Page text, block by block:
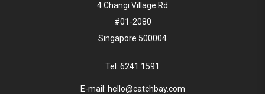
4 Changi Village Rd
#01-2080
Singapore 500004
Tel: 6241 1591
E-mail: hello@catchbay.com